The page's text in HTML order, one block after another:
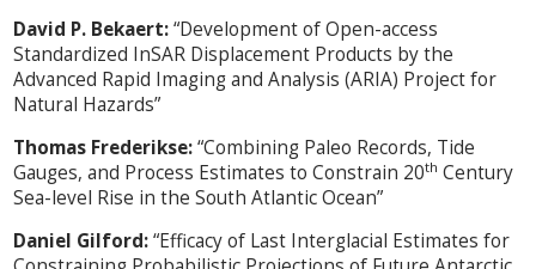
David P. Bekaert:“Development of Open-access
Standardized InSAR Displacement Products by the
Advanced Rapid Imaging and Analysis (ARIA) Project for
Natural Hazards”
Thomas Frederikse:“Combining Paleo Records, Tide
Gauges, and Process Estimates to Constrain 20th Century
Sea-level Rise in the South Atlantic Ocean”
Daniel Gilford:“Efficacy of Last Interglacial Estimates for